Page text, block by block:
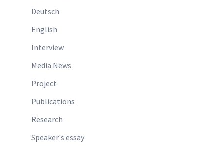
Deutsch
English
Interview
Media News
Project
Publications
Research
Speaker's essay